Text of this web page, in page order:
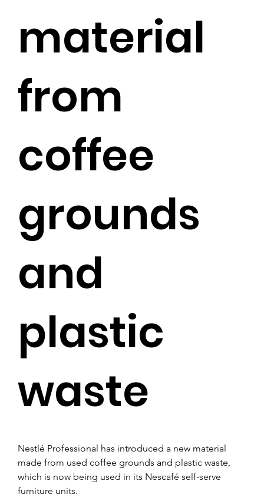
Nestlé Professional has introduced a new material
made from used coffee grounds and plastic waste,
which is now being used in its Nescafé self-serve
furniture units.
material
from
coffee
grounds
and
plastic
waste